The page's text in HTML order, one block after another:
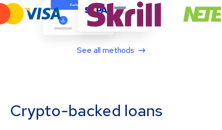
See all methods
Crypto-backed loans